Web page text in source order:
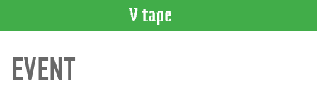
CATALOGUE
Search
EVENT